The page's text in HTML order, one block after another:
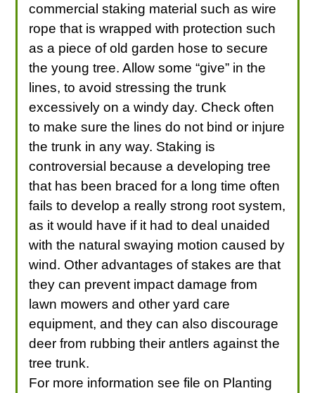
commercial staking material such as wire
rope that is wrapped with protection such
as a piece of old garden hose to secure
the young tree. Allow some “give” in the
lines, to avoid stressing the trunk
excessively on a windy day. Check often
to make sure the lines do not bind or injure
the trunk in any way. Staking is
controversial because a developing tree
that has been braced for a long time often
fails to develop a really strong root system,
as it would have if it had to deal unaided
with the natural swaying motion caused by
wind. Other advantages of stakes are that
they can prevent impact damage from
lawn mowers and other yard care
equipment, and they can also discourage
deer from rubbing their antlers against the
tree trunk.
For more information see file on Planting